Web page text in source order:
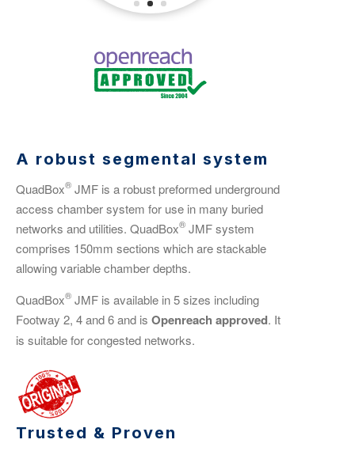
A robust segmental system
QuadBox® JMF is a robust preformed underground
access chamber system for use in many buried
networks and utilities. QuadBox® JMF system
comprises 150mm sections which are stackable
allowing variable chamber depths.
QuadBox® JMF is available in 5 sizes including
Footway 2, 4 and 6 and is Openreach approved. It
is suitable for congested networks.
Trusted & Proven